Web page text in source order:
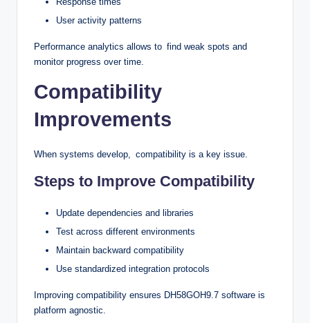
User activity patterns
Performance analytics allows to find weak spots and
monitor progress over time.
Compatibility
Improvements
When systems develop, compatibility is a key issue.
Steps to Improve Compatibility
Update dependencies and libraries
Test across different environments
Maintain backward compatibility
Use standardized integration protocols
Improving compatibility ensures DH58GOH9.7 software is
platform agnostic.